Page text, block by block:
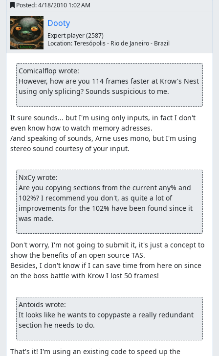
Posted:4/18/2010 1:02 AM
Dooty
Expert player(2587)
Location:Teresópolis - Rio de Janeiro - Brazil
Comicalflop wrote:
However, how are you 114 frames faster at Krow's Nest
using only splicing? Sounds suspicious to me.
It sure sounds... but I'm using only inputs, in fact I don't
even know how to watch memory adresses.
/and speaking of sounds, Arne uses mono, but I'm using
stereo sound courtesy of your input.
NxCy wrote:
Are you copying sections from the current any% and
102%? I recommend you don't, as quite a lot of
improvements for the 102% have been found since it
was made.
Don't worry, I'm not going to submit it, it's just a concept to
show the benefits of an open source TAS.
Besides, I don't know if I can save time from here on since
on the boss battle with Krow I lost 50 frames!
Antoids wrote:
It looks like he wants to copypaste a really redundant
section he needs to do.
That's it! I'm using an existing code to speed up the